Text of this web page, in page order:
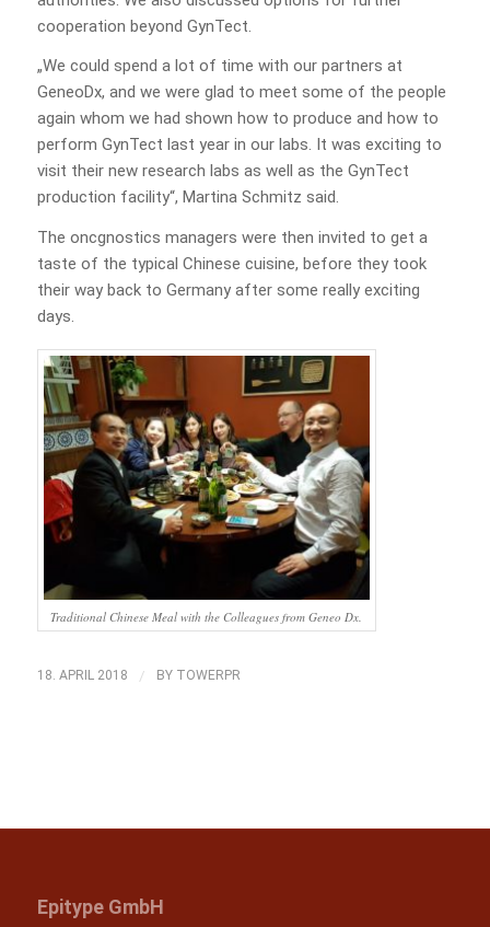
cooperation beyond GynTect.
„We could spend a lot of time with our partners at
GeneoDx, and we were glad to meet some of the people
again whom we had shown how to produce and how to
perform GynTect last year in our labs. It was exciting to
visit their new research labs as well as the GynTect
production facility“, Martina Schmitz said.
The oncgnostics managers were then invited to get a
taste of the typical Chinese cuisine, before they took
their way back to Germany after some really exciting
days.
Traditional Chinese Meal with the Colleagues from Geneo Dx.
18. APRIL 2018 / BY TOWERPR
Epitype GmbH